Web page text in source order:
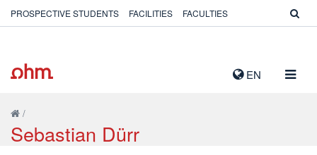
EN
PROSPECTIVE STUDENTS FACILITIES FACULTIES
/
Sebastian Dürr